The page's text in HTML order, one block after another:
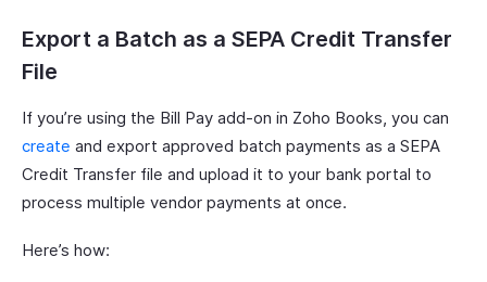
Export a Batch as a SEPA Credit Transfer
File
If you’re using the Bill Pay add-on in Zoho Books, you can
create and export approved batch payments as a SEPA
Credit Transfer file and upload it to your bank portal to
process multiple vendor payments at once.
Here’s how: